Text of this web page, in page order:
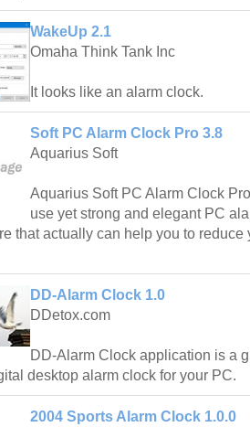
WakeUp 2.1
Omaha Think Tank Inc
It looks like an alarm clock.
Soft PC Alarm Clock Pro 3.8
Aquarius Soft
Aquarius Soft PC Alarm Clock
use yet strong and elegant PC
that actually can help you to reduce
DD-Alarm Clock 1.0
DDetox.com
DD-Alarm Clock application is a
desktop alarm clock for your PC.
2004 Sports Alarm Clock 1.0.0